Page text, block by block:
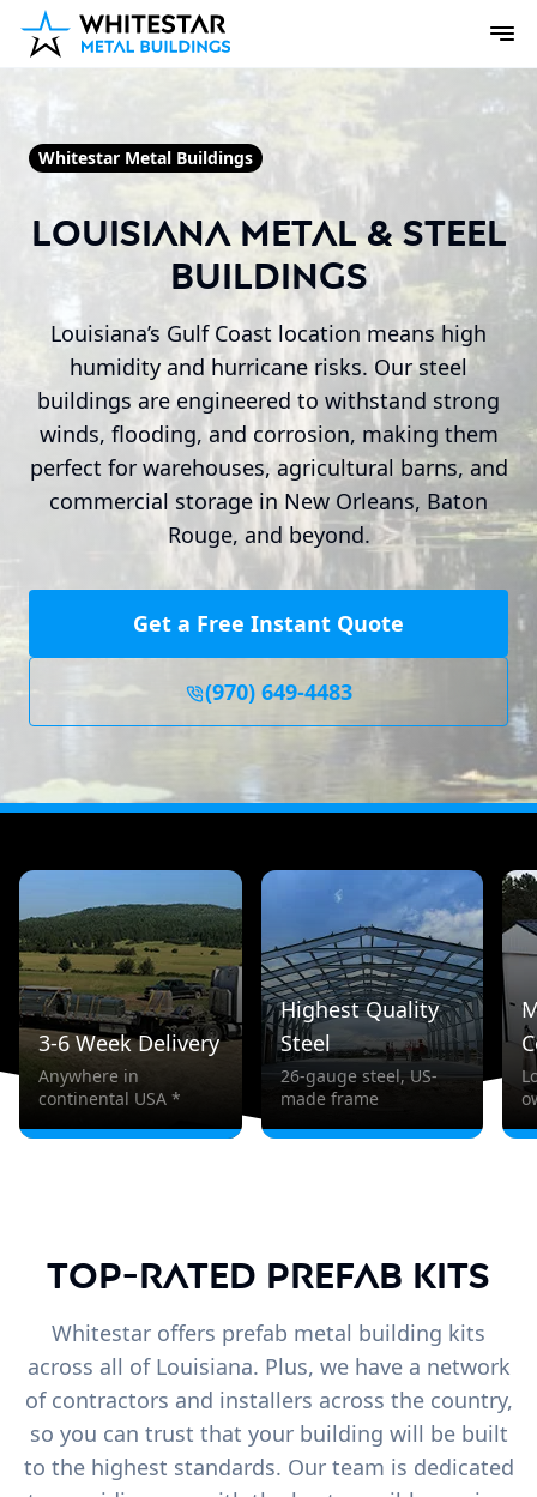
Whitestar Metal Buildings
Louisiana Metal & Steel
Buildings
Louisiana’s Gulf Coast location means high
humidity and hurricane risks. Our steel
buildings are engineered to withstand strong
winds, flooding, and corrosion, making them
perfect for warehouses, agricultural barns, and
commercial storage in New Orleans, Baton
Rouge, and beyond.
Get a Free Instant Quote
(970) 649-4483
3-6 Week Delivery
Anywhere in
continental USA *
Highest Quality
Steel
26-gauge steel, US-
made frame
Top-Rated Prefab Kits
Whitestar offers prefab metal building kits
across all of Louisiana. Plus, we have a network
of contractors and installers across the country,
so you can trust that your building will be built
to the highest standards. Our team is dedicated